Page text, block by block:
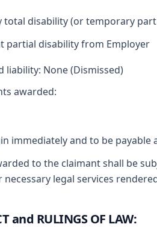
total disability (or temporary
partial disability from Employer
liability: None (Dismissed)
awarded:
immediately and to be
to the claimant shall be
legal services
and RULINGS OF LAW: